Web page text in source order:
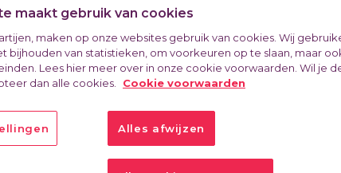
maakt gebruik van cookies
maken op onze websites gebruik van cookies. Wij
bijhouden van statistieken, om voorkeuren op te slaan, maar
Lees hier meer over in onze cookie voorwaarden. Wil je
dan alle cookies.
Cookie voorwaarden
Alles afwijzen